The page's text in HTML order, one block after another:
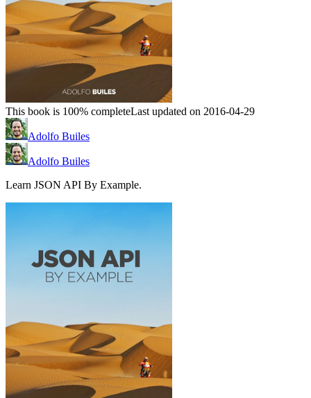
This book is 100% completeLast updated on 2016-04-29
Adolfo Builes
Adolfo Builes
Learn JSON API By Example.